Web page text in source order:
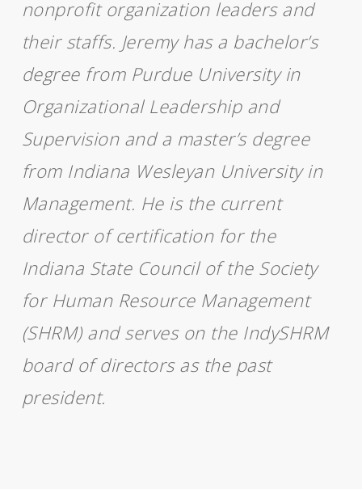
nonprofit organization leaders and
their staffs. Jeremy has a bachelor’s
degree from Purdue University in
Organizational Leadership and
Supervision and a master’s degree
from Indiana Wesleyan University in
Management. He is the current
director of certification for the
Indiana State Council of the Society
for Human Resource Management
(SHRM) and serves on the IndySHRM
board of directors as the past
president.